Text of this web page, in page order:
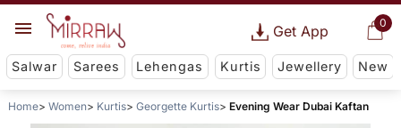
0
Get App
Salwar Sarees Lehengas Kurtis Jewellery New
Home Women Kurtis Georgette Kurtis Evening Wear Dubai Kaftan